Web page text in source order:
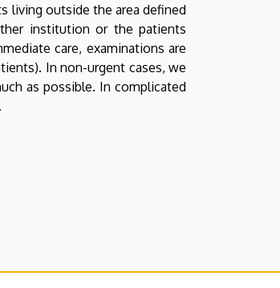
living outside the area defined
institution or the patients
care, examinations are
In non-urgent cases, we
as possible. In complicated